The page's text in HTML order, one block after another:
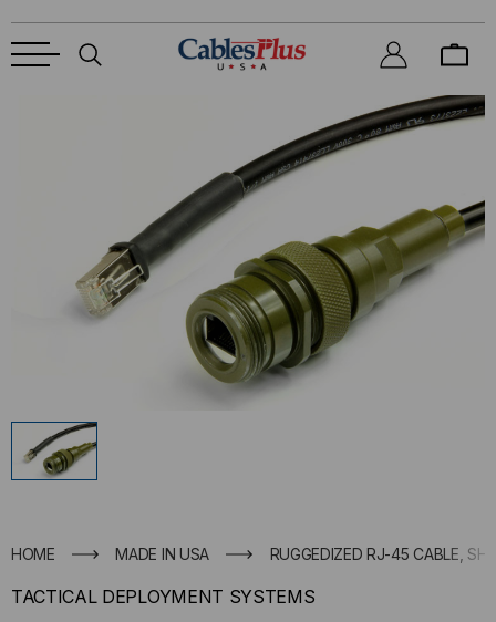
HOME MADE IN USA RUGGEDIZED RJ-45 CABLE,
TACTICAL DEPLOYMENT SYSTEMS